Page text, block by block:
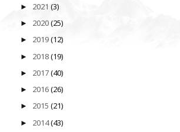
► 2021 (3)
► 2020(25)
► 2019(12)
► 2018(19)
► 2017(40)
► 2016(26)
► 2015 (21)
► 2014(43)